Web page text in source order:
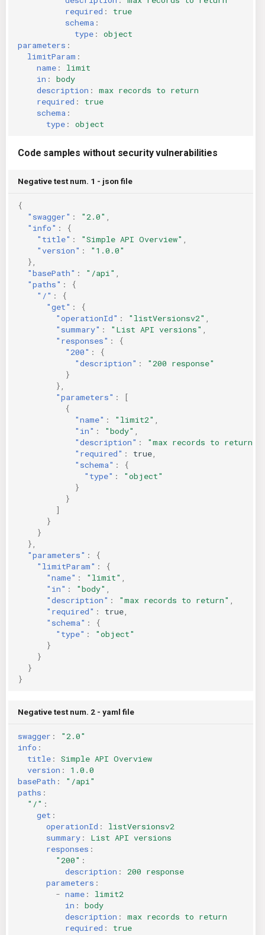
required :
true
schema :
type :
object
parameters :
limitParam :
name :
limit
in :
body
description :
max records to return
required :
true
schema :
type : object
Code samples without security vulnerabilities
Negative test num. 1 - json file
{
"swagger" : "2.0"
"info" :
{
"title" : "Simple API Overview"
"version" :
"1.0.0"
},
"basePath" : "/api"
"paths" :
{
"/" :
{
"get" :
{
"operationId" : "listVersionsv2"
"summary" : "List API versions"
"responses" :
{
"200" :
{
"description" :
"200 response"
}
},
"parameters" :
[
{
"name" : "limit2"
"in" : "body"
"description" : "max records to return"
"required" : true
"schema" :
{
"type" :
"object"
}
}
]
}
}
},
"parameters" :
{
"limitParam" :
{
"name" : "limit"
"in" : "body"
"description" : "max records to return"
"required" : true
"schema" :
{
"type" :
"object"
}
}
}
}
Negative test num. 2 - yaml file
swagger :
"2.0"
info :
title :
Simple API Overview
version :
1.0.0
basePath :
"/api"
paths :
"/" :
get :
operationId :
listVersionsv2
summary :
List API versions
responses :
"200" :
description :
200 response
parameters :
- name :
limit2
in :
body
description :
max records to return
required :
true